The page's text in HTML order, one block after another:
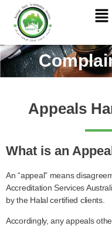
Appeals
What is an
An “appeal” means
Accreditation Services
by the Halal certified clients.
Accordingly, any appeals